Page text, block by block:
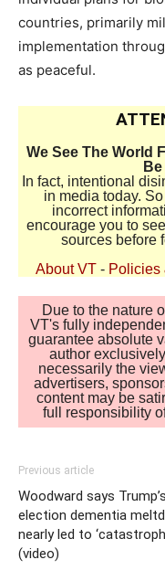
countries, primarily
implementation
as peaceful.
We See The World
In fact, intentional
in media today.
incorrect
encourage you to
sources before
About VT - Policies
Due to the nature
VT's fully
guarantee absolute
author
necessarily the
advertisers,
content may be
full responsibility
Previous article
Woodward says
election dementia
nearly led to
(video)